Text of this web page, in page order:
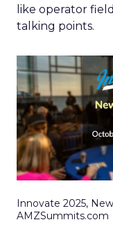
like operator
talking points.
Innovate 2025, New
AMZSummits.com